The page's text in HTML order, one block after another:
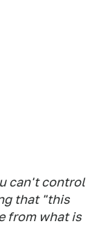
can't control
that "this
from what is